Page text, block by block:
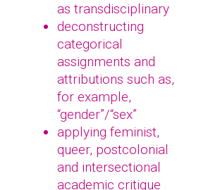
as transdisciplinary
deconstructing
categorical
assignments and
attributions such as,
for example,
“gender”/“sex”
applying feminist,
queer, postcolonial
and intersectional
academic critique